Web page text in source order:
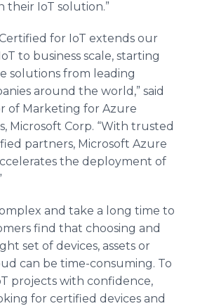
their IoT solution.”
for IoT extends our
to business scale, starting
solutions from leading
around the world,” said
of Marketing for Azure
Microsoft Corp. “With trusted
partners, Microsoft Azure
the deployment of
and take a long time to
find that choosing and
set of devices, assets or
can be time-consuming. To
projects with confidence,
for certified devices and